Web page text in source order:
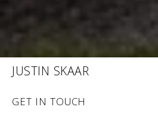
JUSTIN SKAAR
GET IN TOUCH